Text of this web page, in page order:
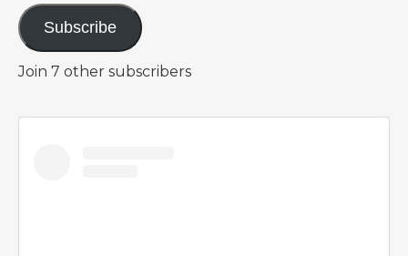
Subscribe
Join 7 other subscribers